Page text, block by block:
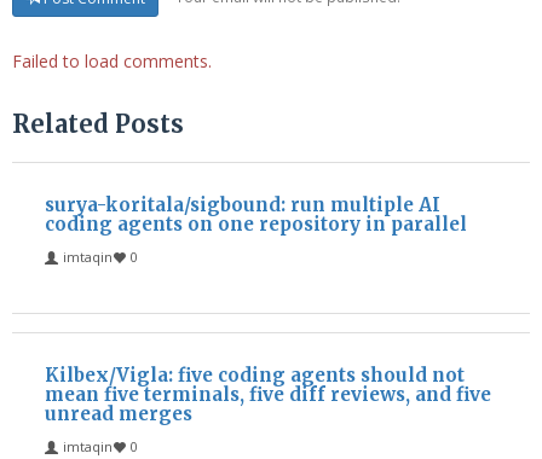
Failed to load comments.
Related Posts
surya-koritala/sigbound: run multiple AI
coding agents on one repository in parallel
imtaqin 0
Kilbex/Vigla: five coding agents should not
mean five terminals, five diff reviews, and five
unread merges
imtaqin 0